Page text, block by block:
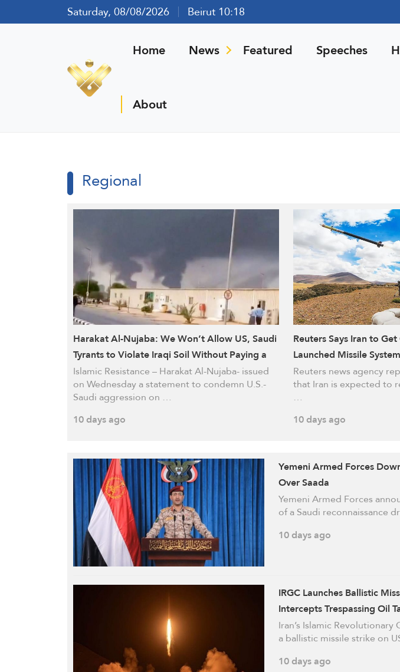
Saturday, 08/08/2026 Beirut 10:18
Home News Featured Speeches
About
Regional
Harakat Al-Nujaba: We Won’t Allow US, Saudi
Tyrants to Violate Iraqi Soil Without Paying a
Heavy Price
Islamic Resistance – Harakat Al-Nujaba- issued
on Wednesday a statement to condemn U.S.-
Saudi aggression on …
10 days ago
Reuters Says Iran to
Launched Missile
Reuters news agency
that Iran is expected to
…
10 days ago
Yemeni Armed Forces
Over Saada
Yemeni Armed Forces
of a Saudi reconnaissance
10 days ago
IRGC Launches Ballistic
Intercepts Trespassing Oil
Iran’s Islamic
a ballistic missile strike on
10 days ago